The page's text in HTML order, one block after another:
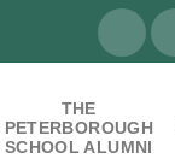
THE
PETERBOROUGH
SCHOOL ALUMNI